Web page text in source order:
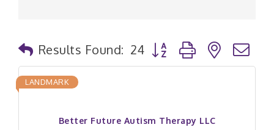
Results Found: 24 Button group with nested
Better Future Autism Therapy LLC
LANDMARK